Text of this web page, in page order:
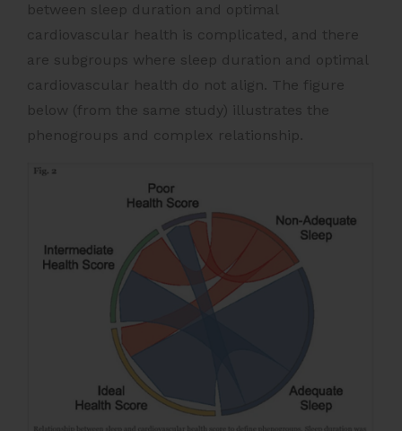
between sleep duration and optimal
cardiovascular health is complicated, and there
are subgroups where sleep duration and optimal
cardiovascular health do not align. The figure
below (from the same study) illustrates the
phenogroups and complex relationship.